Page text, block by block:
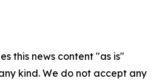
this news content "as is"
kind. We do not accept any